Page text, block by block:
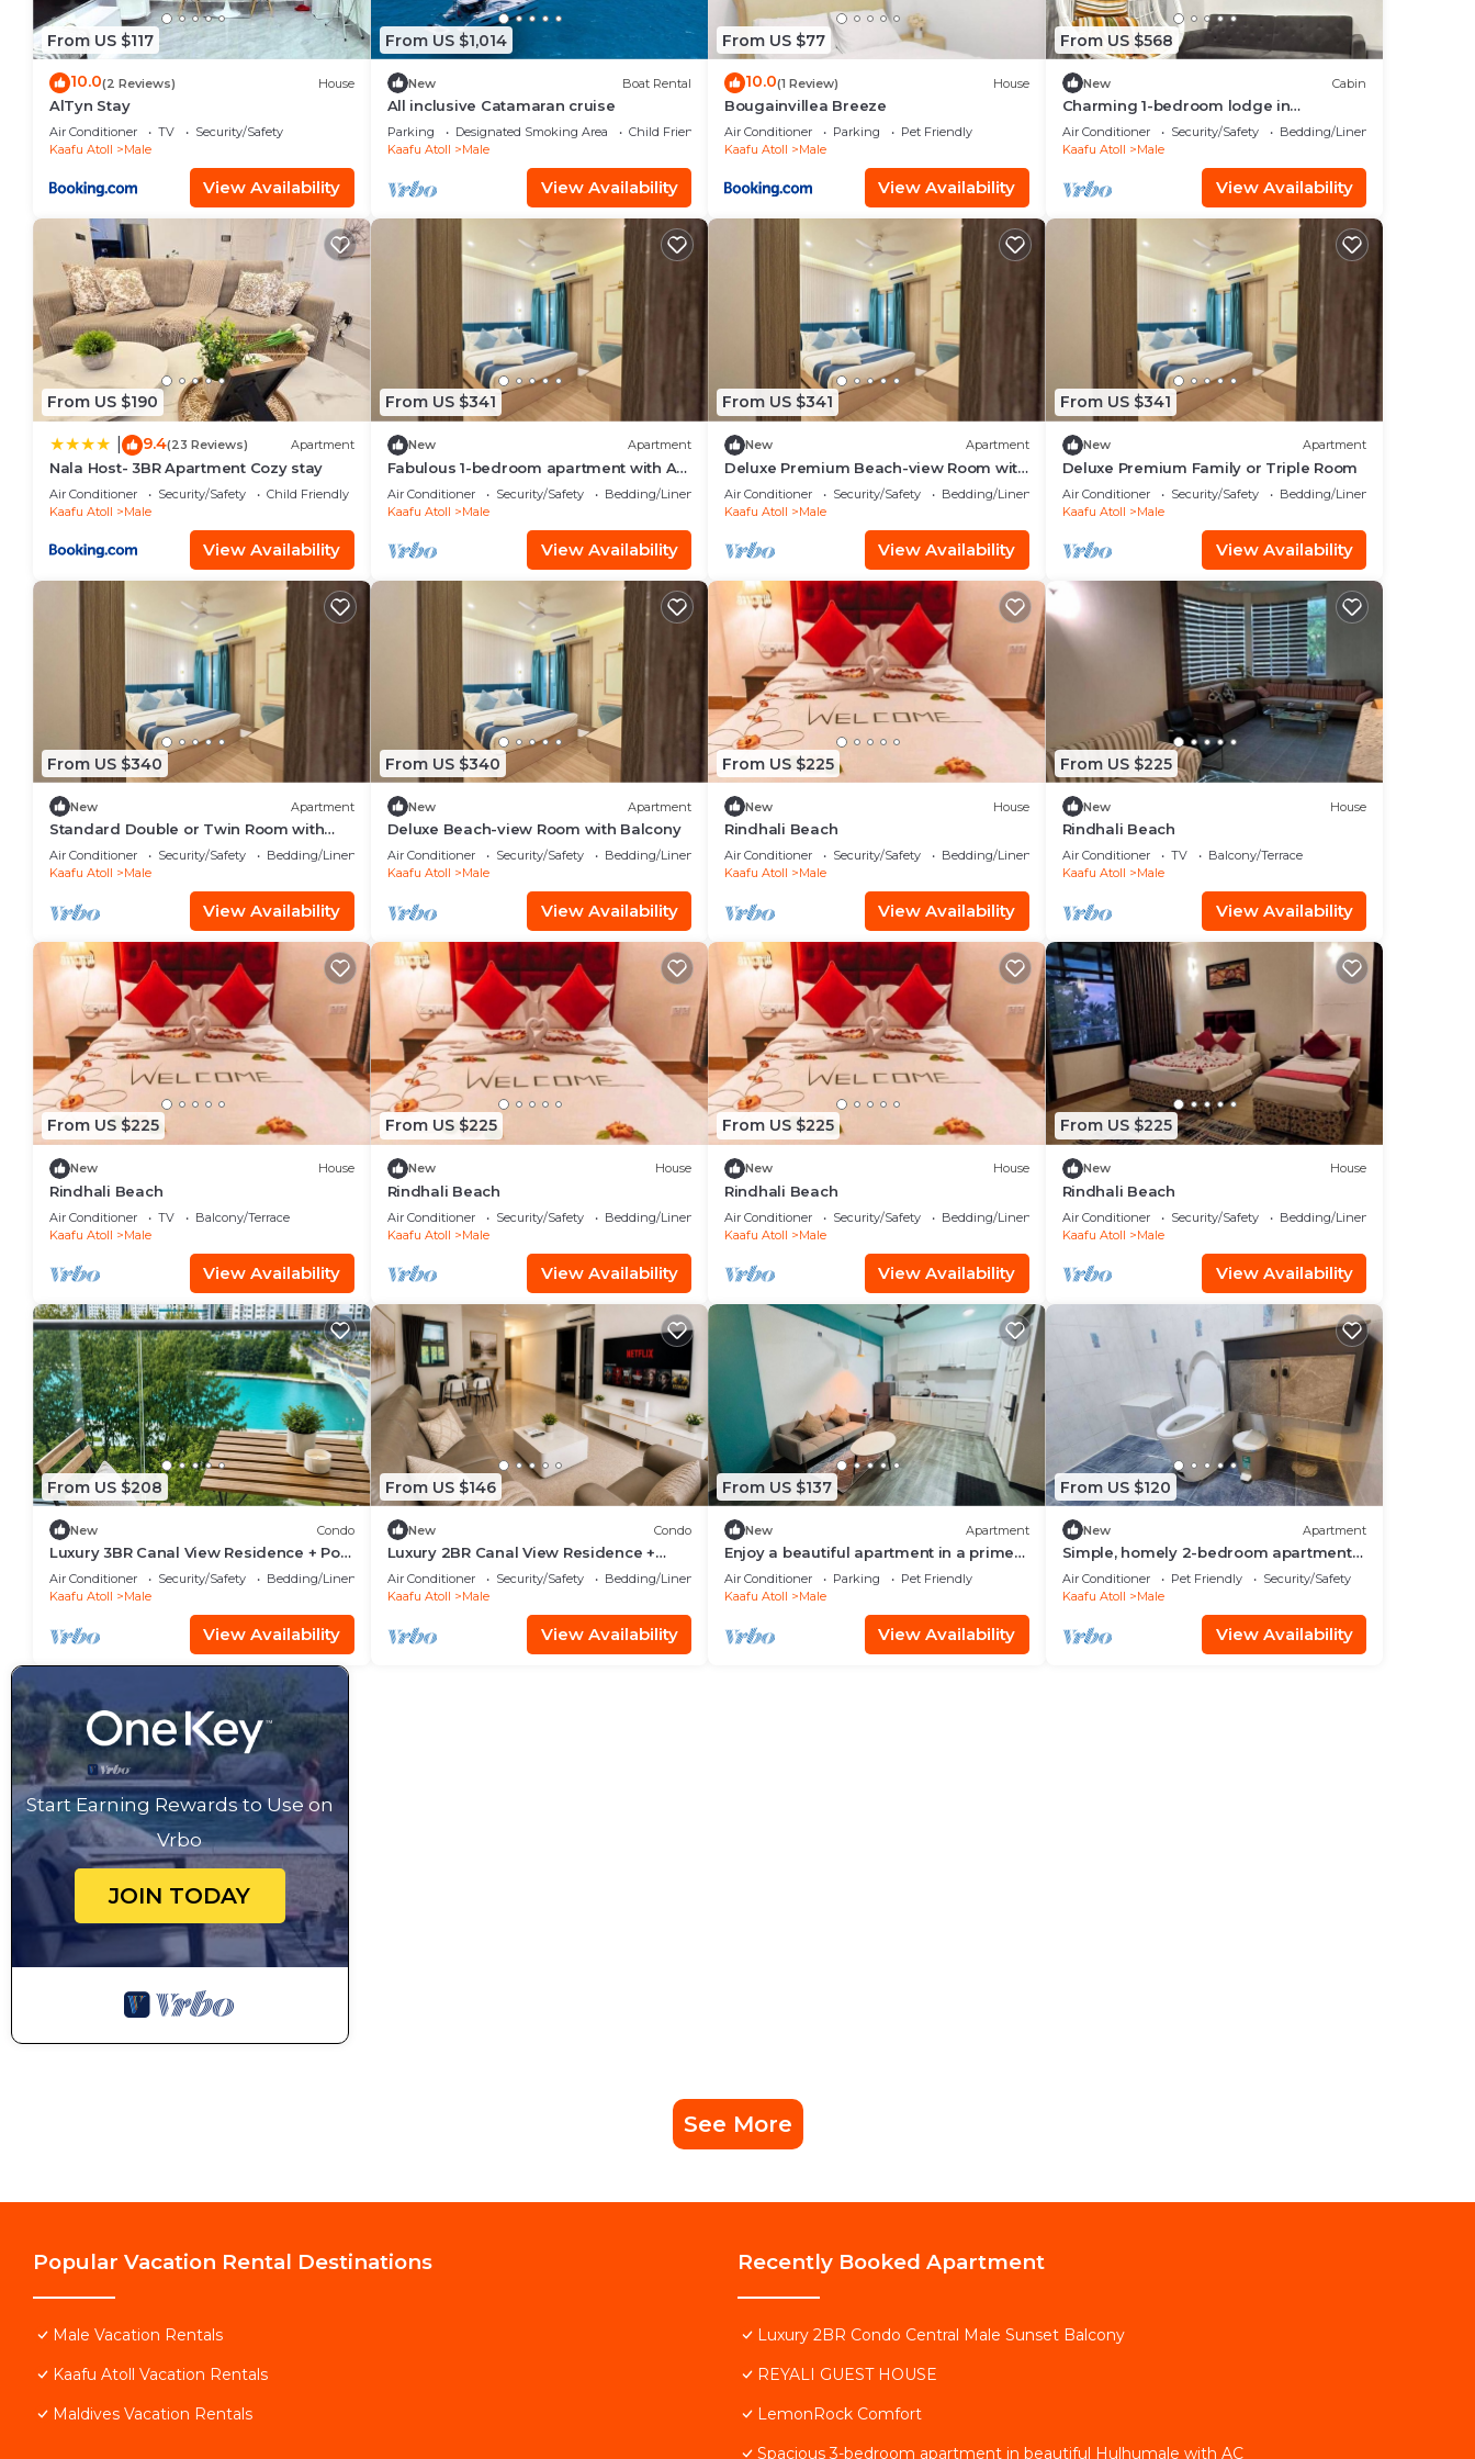
From US $117
10.0(2 Reviews) House
AlTyn Stay
Air Conditioner TV
Security/Safety
Kaafu Atoll
Male
View Availability
From US $1,014
New Boat Rental
All inclusive Catamaran cruise
Parking Designated Smoking Area
Child Friendly
Kaafu Atoll
Male
View Availability
From US $77
10.0(1 Review) House
Bougainvillea Breeze
Air Conditioner Parking
Pet Friendly
Kaafu Atoll
Male
View Availability
From US $568
New Cabin
Charming 1-bedroom lodge in
wonderful Malé with AC
Air Conditioner Security/Safety
Bedding/Linens
Kaafu Atoll
Male
View Availability
From US $190
9.4(23 Reviews) Apartment
Nala Host- 3BR Apartment Cozy stay
Air Conditioner Security/Safety
Child Friendly
Kaafu Atoll
Male
View Availability
From US $341
New Apartment
Fabulous 1-bedroom apartment with AC
in vibrant Malé
Air Conditioner Security/Safety
Bedding/Linens
Kaafu Atoll
Male
View Availability
From US $341
New Apartment
Deluxe Premium Beach-view Room with
Balcony
Air Conditioner Security/Safety
Bedding/Linens
Kaafu Atoll
Male
View Availability
From US $341
New Apartment
Deluxe Premium Family or Triple Room
Air Conditioner Security/Safety
Bedding/Linens
Kaafu Atoll
Male
View Availability
From US $340
New Apartment
Standard Double or Twin Room with
Smoking Balcony
Air Conditioner Security/Safety
Bedding/Linens
Kaafu Atoll
Male
View Availability
From US $340
New Apartment
Deluxe Beach-view Room with Balcony
Air Conditioner Security/Safety
Bedding/Linens
Kaafu Atoll
Male
View Availability
From US $225
New House
Rindhali Beach
Air Conditioner Security/Safety
Bedding/Linens
Kaafu Atoll
Male
View Availability
From US $225
New House
Rindhali Beach
Air Conditioner TV
Balcony/Terrace
Kaafu Atoll
Male
View Availability
From US $225
New House
Rindhali Beach
Air Conditioner TV
Balcony/Terrace
Kaafu Atoll
Male
View Availability
From US $225
New House
Rindhali Beach
Air Conditioner Security/Safety
Bedding/Linens
Kaafu Atoll
Male
View Availability
From US $225
New House
Rindhali Beach
Air Conditioner Security/Safety
Bedding/Linens
Kaafu Atoll
Male
View Availability
From US $225
New House
Rindhali Beach
Air Conditioner Security/Safety
Bedding/Linens
Kaafu Atoll
Male
View Availability
From US $208
New Condo
Luxury 3BR Canal View Residence + Pool
& Gym Access
Air Conditioner Security/Safety
Bedding/Linens
Kaafu Atoll
Male
View Availability
From US $146
New Condo
Luxury 2BR Canal View Residence +
Pool & Gym in Hulhumale
Air Conditioner Security/Safety
Bedding/Linens
Kaafu Atoll
Male
View Availability
From US $137
New Apartment
Enjoy a beautiful apartment in a prime
location in Male city.
Air Conditioner Parking
Pet Friendly
Kaafu Atoll
Male
View Availability
From US $120
New Apartment
Simple, homely 2-bedroom apartment
with WiFi, AC etc in fabulous Male,
Maldives
Air Conditioner Pet Friendly
Security/Safety
Kaafu Atoll
Male
View Availability
Start Earning Rewards to Use on
Vrbo
JOIN TODAY
See More
Popular Vacation Rental Destinations
Male Vacation Rentals
Kaafu Atoll Vacation Rentals
Maldives Vacation Rentals
Recently Booked Apartment
Luxury 2BR Condo Central Male Sunset Balcony
REYALI GUEST HOUSE
LemonRock Comfort
Spacious 3-bedroom apartment in beautiful Hulhumale with AC